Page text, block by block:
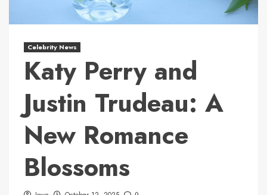
Celebrity News
Katy Perry and
Justin Trudeau: A
New Romance
Blossoms